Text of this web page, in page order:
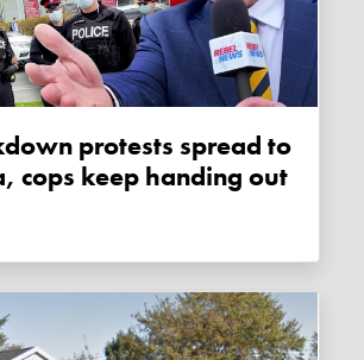
cops keep handing out